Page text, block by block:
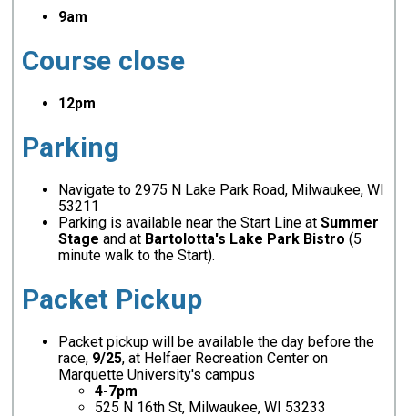
9am
Course close
12pm
Parking
Navigate to 2975 N Lake Park Road, Milwaukee, WI
53211
Parking is available near the Start Line atSummer
Stage and at Bartolotta's Lake Park Bistro (5
minute walk to the Start).
Packet Pickup
Packet pickup will be available the day before the
race, 9/25, at Helfaer Recreation Center on
Marquette University's campus
4-7pm
525 N 16th St, Milwaukee, WI 53233